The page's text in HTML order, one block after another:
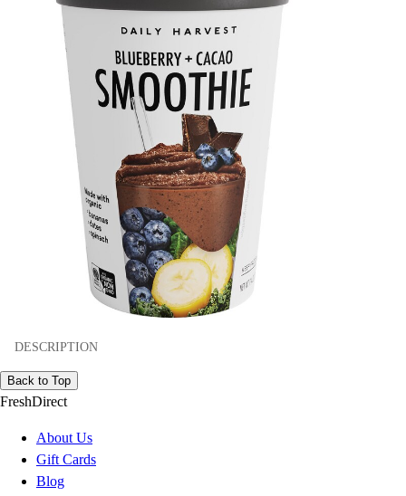
DESCRIPTION
Back to Top
FreshDirect
About Us
Gift Cards
Blog